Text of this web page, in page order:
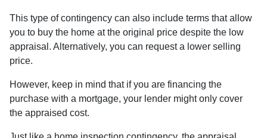
This type of contingency can also include terms that allow
you to buy the home at the original price despite the low
appraisal. Alternatively, you can request a lower selling
price.
However, keep in mind that if you are financing the
purchase with a mortgage, your lender might only cover
the appraised cost.